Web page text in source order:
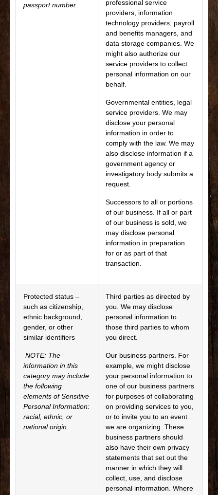
passport number.
professional service
providers, information
technology providers, payroll
and benefits managers, and
data storage companies. We
might also authorize our
service providers to collect
personal information on our
behalf.
Governmental entities, legal
service providers. We may
disclose your personal
information in order to
comply with the law. We may
also disclose information if a
government agency or
investigatory body submits a
request.
Successors to all or portions
of our business. If all or part
of our business is sold, we
may disclose personal
information in preparation
for or as part of that
transaction.
Protected status –
such as citizenship,
ethnic background,
gender, or other
similar identifiers
NOTE: The
information in this
category may include
the following
elements of Sensitive
Personal Information:
racial, ethnic, or
national origin.
Third parties as directed by
you. We may disclose
personal information to
those third parties to whom
you direct.
Our business partners. For
example, we might disclose
your personal information to
one of our business partners
for purposes of collaborating
on providing services to you,
or to invite you to an event
we are organizing. These
business partners should
also have their own privacy
statements that set out the
manner in which they will
collect, use, and disclose
personal information. Where